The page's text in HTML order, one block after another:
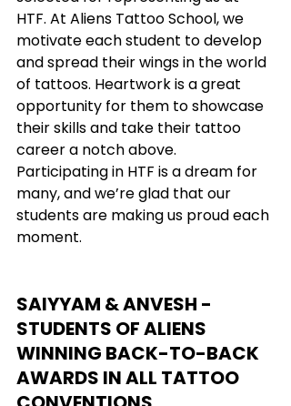
HTF. At Aliens Tattoo School, we
motivate each student to develop
and spread their wings in the world
of tattoos. Heartwork is a great
opportunity for them to showcase
their skills and take their tattoo
career a notch above.
Participating in HTF is a dream for
many, and we’re glad that our
students are making us proud each
moment.
SAIYYAM & ANVESH -
STUDENTS OF ALIENS
WINNING BACK-TO-BACK
AWARDS IN ALL TATTOO